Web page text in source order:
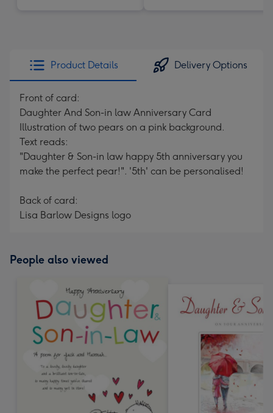
Product Details Delivery Options
Front of card:
Daughter And Son-in law Anniversary Card
Illustration of two pears on a pink background.
Text reads:
"Daughter & Son-in law happy 5th anniversary you
make the perfect pear!". '5th' can be personalised!
Back of card:
Lisa Barlow Designs logo
People also viewed